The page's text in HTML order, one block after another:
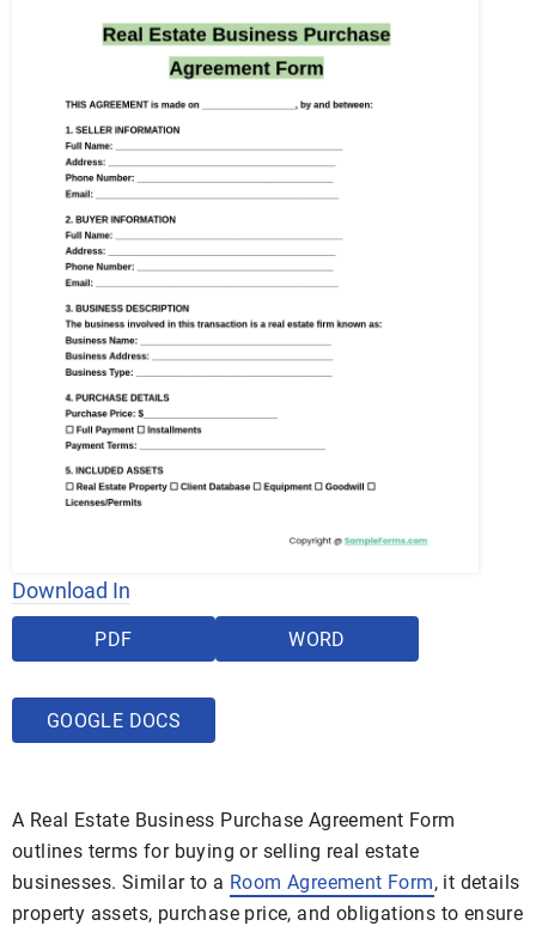
Download In
PDF WORD
GOOGLE DOCS
A Real Estate Business Purchase Agreement Form
outlines terms for buying or selling real estate
businesses. Similar to a Room Agreement Form, it details
property assets, purchase price, and obligations to ensure